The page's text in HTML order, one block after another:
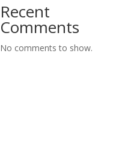
Recent
Comments
No comments to show.